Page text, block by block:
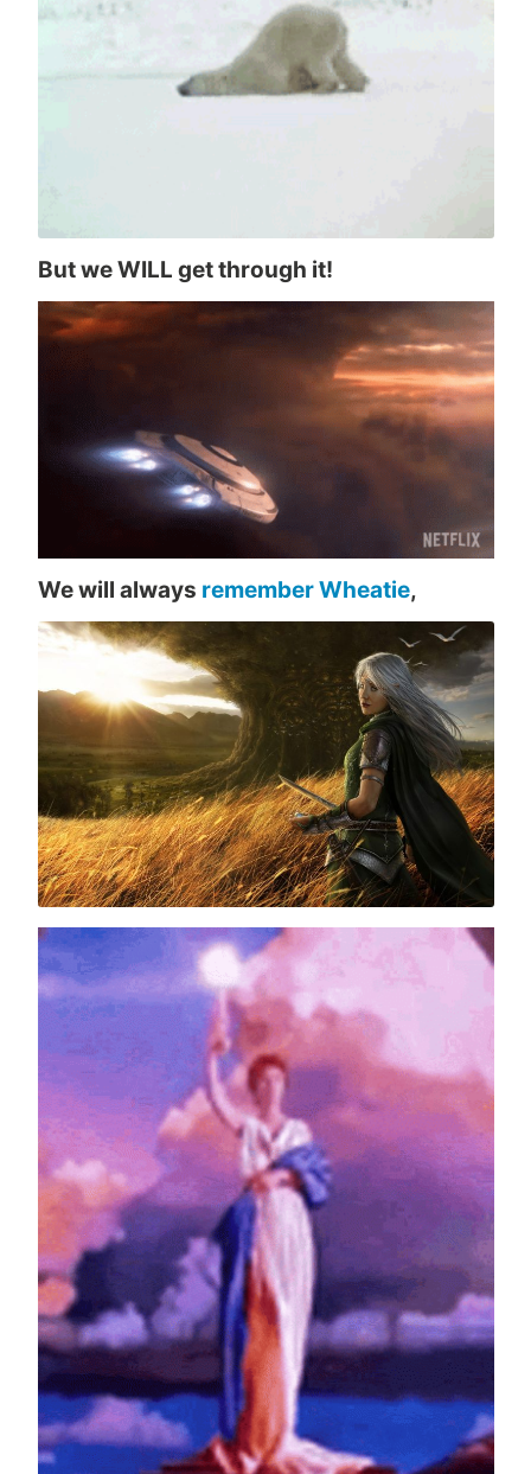
But we WILL get through it!
We will always remember Wheatie,